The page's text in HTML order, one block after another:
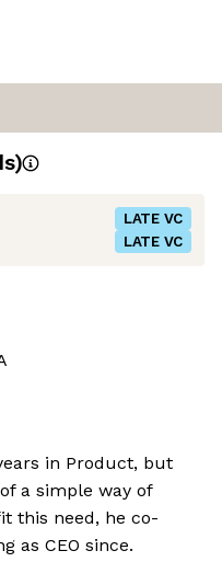
LATE VC
LATE VC
in Product, but
a simple way of
this need, he co-
as CEO since.